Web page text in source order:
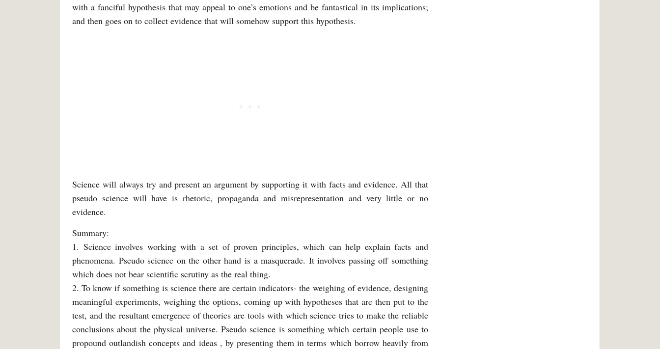
with a fanciful hypothesis that may appeal to one’s emotions and be fantastical in its implications;
and then goes on to collect evidence that will somehow support this hypothesis.
Science will always try and present an argument by supporting it with facts and evidence. All that
pseudo science will have is rhetoric, propaganda and misrepresentation and very little or no
evidence.
Summary:
1. Science involves working with a set of proven principles, which can help explain facts and
phenomena. Pseudo science on the other hand is a masquerade. It involves passing off something
which does not bear scientific scrutiny as the real thing.
2. To know if something is science there are certain indicators- the weighing of evidence, designing
meaningful experiments, weighing the options, coming up with hypotheses that are then put to the
test, and the resultant emergence of theories are tools with which science tries to make the reliable
conclusions about the physical universe. Pseudo science is something which certain people use to
propound outlandish concepts and ideas , by presenting them in terms which borrow heavily from